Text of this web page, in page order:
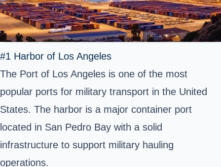
#1 Harbor of Los Angeles
The Port of Los Angeles is one of the most
popular ports for military transport in the United
States. The harbor is a major container port
located in San Pedro Bay with a solid
infrastructure to support military hauling
operations.